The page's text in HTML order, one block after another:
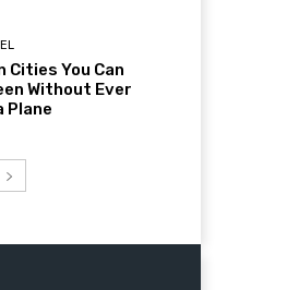
Cities You Can
Without Ever
Plane